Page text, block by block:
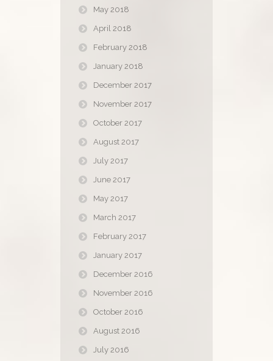
May 2018
April 2018
February 2018
January 2018
December 2017
November 2017
October 2017
August 2017
July 2017
June 2017
May 2017
March 2017
February 2017
January 2017
December 2016
November 2016
October 2016
August 2016
July 2016